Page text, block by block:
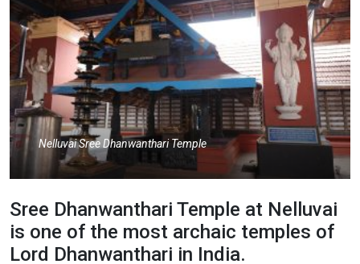
Nelluvai Sree Dhanwanthari Temple
Sree Dhanwanthari Temple at Nelluvai
is one of the most archaic temples of
Lord Dhanwanthari in India.